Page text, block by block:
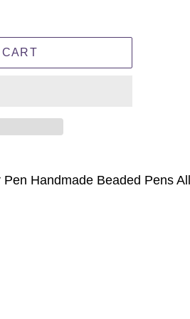
Handmade Beaded Pens